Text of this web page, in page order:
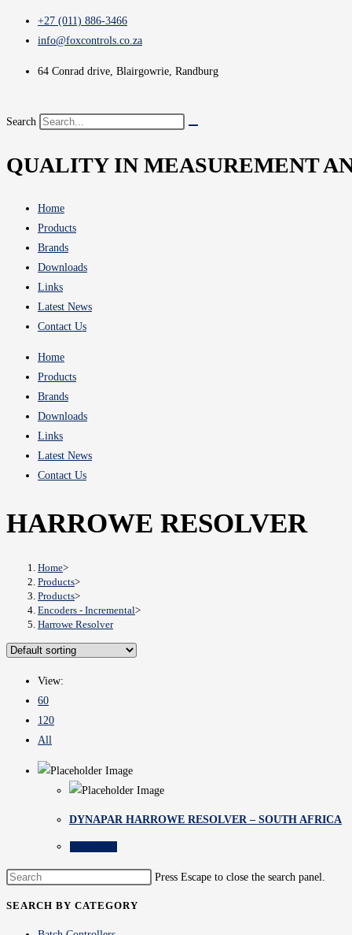
+27 (011) 886-3466
info@foxcontrols.co.za
64 Conrad drive, Blairgowrie, Randburg
Search
QUALITY IN MEASUREMENT
Home
Products
Brands
Downloads
Links
Latest News
Contact Us
Home
Products
Brands
Downloads
Links
Latest News
Contact Us
HARROWE RESOLVER
Home>
Products>
Products>
Encoders - Incremental>
Harrowe Resolver
View:
60
120
All
DYNAPAR HARROWE RESOLVER – SOUTH AFRICA
Press Escape to close the search panel.
SEARCH BY CATEGORY